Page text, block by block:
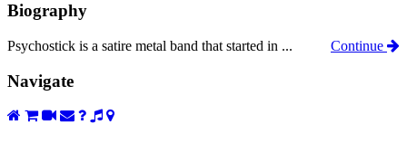
Biography
Psychostick is a satire metal band that started in ... Continue
Navigate